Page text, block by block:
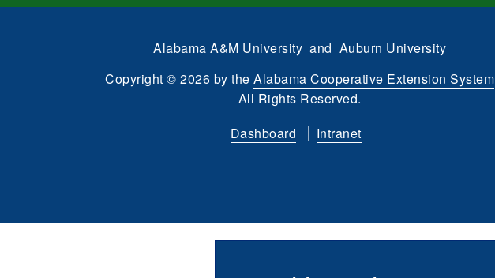
Alabama A&M University and Auburn University
Copyright © 2026 by the Alabama Cooperative Extension System
All Rights Reserved.
Dashboard
Intranet